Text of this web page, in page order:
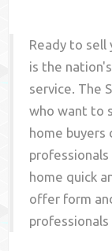
Ready to sell
is the
service. The
who want to
home buyers
home quick
offer form